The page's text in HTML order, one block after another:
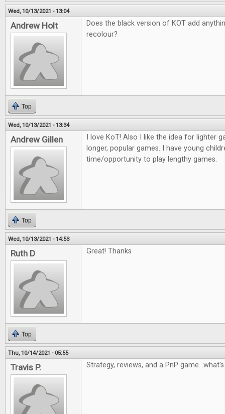
Wed, 10/13/2021 - 13:04
Andrew Holt
Does the black version of KOT add
recolour?
Top
Wed, 10/13/2021 - 13:34
Andrew Gillen
I love KoT! Also I like the idea for lighter
longer, popular games. I have young
time/opportunity to play lengthy games.
Top
Wed, 10/13/2021 - 14:53
Ruth D Great! Thanks
Top
Thu, 10/14/2021 - 05:55
Travis P. Strategy, reviews, and a PnP